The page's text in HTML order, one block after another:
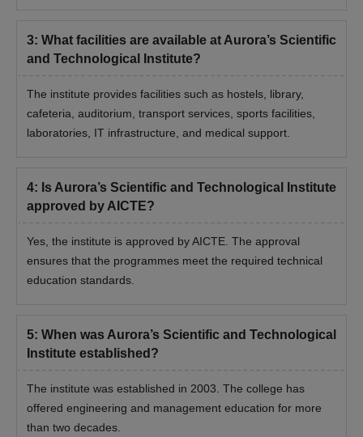
3: What facilities are available at Aurora’s Scientific
and Technological Institute?
The institute provides facilities such as hostels, library,
cafeteria, auditorium, transport services, sports facilities,
laboratories, IT infrastructure, and medical support.
4: Is Aurora’s Scientific and Technological Institute
approved by AICTE?
Yes, the institute is approved by AICTE. The approval
ensures that the programmes meet the required technical
education standards.
5: When was Aurora’s Scientific and Technological
Institute established?
The institute was established in 2003. The college has
offered engineering and management education for more
than two decades.